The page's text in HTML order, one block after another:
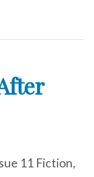
11 Fiction,